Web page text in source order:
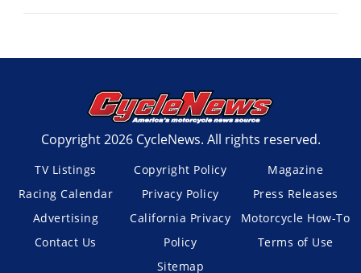
Copyright 2026 CycleNews. All rights reserved.
TV Listings
Racing Calendar
Advertising
Contact Us
Copyright Policy
Privacy Policy
California Privacy
Policy
Sitemap
Magazine
Press Releases
Motorcycle How-To
Terms of Use